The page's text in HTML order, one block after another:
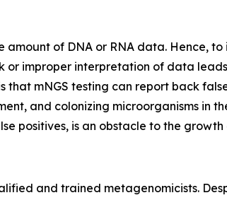
of DNA or RNA data. Hence,
or improper interpretation of data
that mNGS testing can report back
and colonizing microorganisms in
positives, is an obstacle to the
and trained metagenomicists.